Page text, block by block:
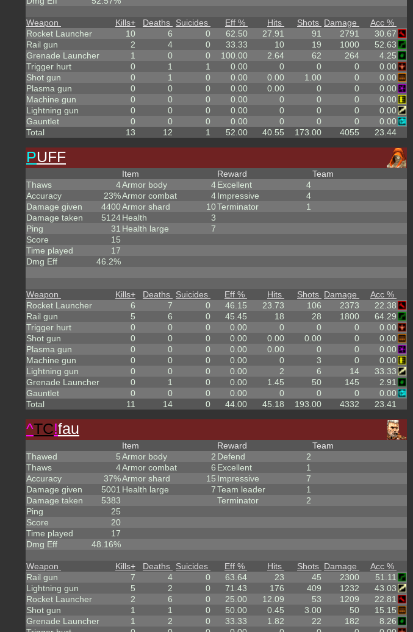
Weapon Kills+ Deaths Suicides Eff % Hits Shots Damage
Acc %
Rocket Launcher
10 6 0 62.50 27.91 91 2791
30.67
Rail gun
2 4 0 33.33 10 19 1000
52.63
Grenade Launcher
1 0 0 100.00 2.64 62 264
4.25
Trigger hurt
0 1 1 0.00 0 0 0
0.00
Shot gun
0 1 0 0.00 0.00 1.00 0
0.00
Plasma gun
0 0 0 0.00 0.00 0 0
0.00
Machine gun
0 0 0 0.00 0 0 0
0.00
Lightning gun
0 0 0 0.00 0 0 0
0.00
Gauntlet
0 0 0 0.00 0 0 0
0.00
Total
13 12 1 52.00 40.55 173.00 4055 23.44
PUFF
Thaws
4
Accuracy
23%
Damage given
4400
Damage taken
5124
Ping
31
Score
15
Time played
17
Dmg Eff
46.2%
Item
Armor body
4
Armor combat
4
Armor shard
10
Health
3
Health large
7
Reward
Excellent
4
Impressive
4
Terminator
1
Team
Weapon Kills+ Deaths Suicides Eff % Hits Shots Damage
Acc %
Rocket Launcher
6 7 0 46.15 23.73 106 2373
22.38
Rail gun
5 6 0 45.45 18 28 1800
64.29
Trigger hurt
0 0 0 0.00 0 0 0
0.00
Shot gun
0 0 0 0.00 0.00 0.00 0
0.00
Plasma gun
0 0 0 0.00 0.00 0 0
0.00
Machine gun
0 0 0 0.00 0 3 0
0.00
Lightning gun
0 0 0 0.00 2 6 14
33.33
Grenade Launcher
0 1 0 0.00 1.45 50 145
2.91
Gauntlet
0 0 0 0.00 0 0 0
0.00
Total
11 14 0 44.00 45.18 193.00 4332 23.41
^TC!fau
Thawed
5
Thaws
4
Accuracy
37%
Damage given
5001
Damage taken
5383
Ping
25
Score
20
Time played
17
Dmg Eff
48.16%
Item
Armor body
2
Armor combat
6
Armor shard
15
Health large
7
Reward
Defend
2
Excellent
1
Impressive
7
Team leader
1
Terminator
2
Team
Weapon Kills+ Deaths Suicides Eff % Hits Shots Damage
Acc %
Rail gun
7 4 0 63.64 23 45 2300
51.11
Lightning gun
5 2 0 71.43 176 409 1232
43.03
Rocket Launcher
2 6 0 25.00 12.09 53 1209
22.81
Shot gun
1 1 0 50.00 0.45 3.00 50
15.15
Grenade Launcher
1 2 0 33.33 1.82 22 182
8.26